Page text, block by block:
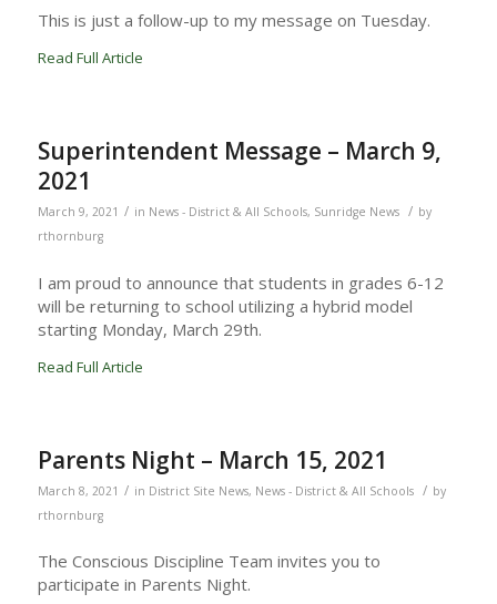
This is just a follow-up to my message on Tuesday.
Read Full Article
Superintendent Message – March 9,
2021
March 9, 2021 / in News - District & All Schools, Sunridge News / by
rthornburg
I am proud to announce that students in grades 6-12
will be returning to school utilizing a hybrid model
starting Monday, March 29th.
Read Full Article
Parents Night – March 15, 2021
March 8, 2021 / in District Site News, News - District & All Schools / by
rthornburg
The Conscious Discipline Team invites you to
participate in Parents Night.